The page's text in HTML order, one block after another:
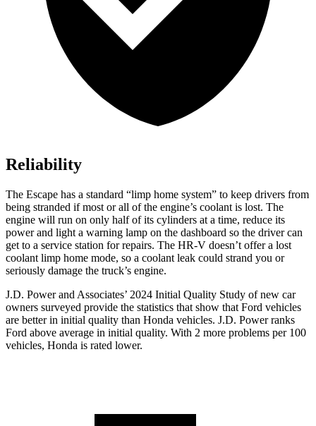
Reliability
The Escape has a standard “limp home system” to keep drivers from
being stranded if most or all of the engine’s coolant is lost. The
engine will run on only half of its cylinders at a time, reduce its
power and light a warning lamp on the dashboard so the driver can
get to a service station for repairs. The HR-V doesn’t offer a lost
coolant limp home mode, so a coolant leak could strand you or
seriously damage the truck’s engine.
J.D. Power and Associates’ 2024 Initial Quality Study of new car
owners surveyed provide the statistics that show that Ford vehicles
are better in initial quality than Honda vehicles. J.D. Power ranks
Ford above average in initial quality. With 2 more problems per 100
vehicles, Honda is rated lower.